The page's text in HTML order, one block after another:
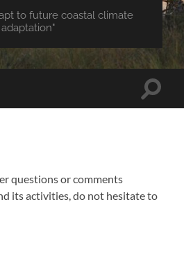
to future coastal climate
adaptation"
Toggle
questions or comments
its activities, do not hesitate to